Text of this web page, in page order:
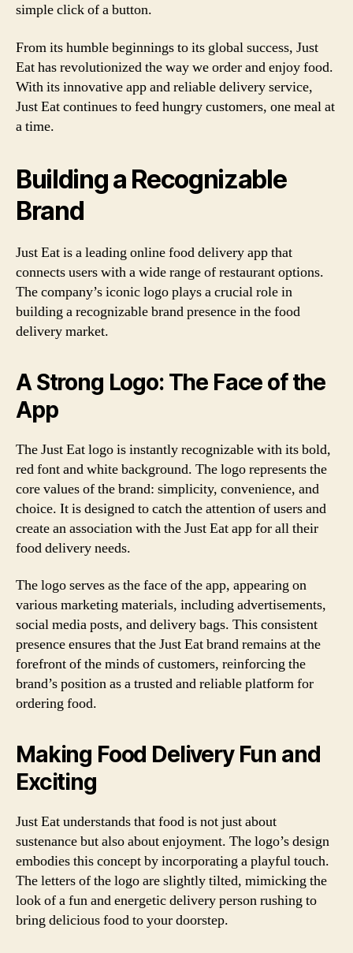
simple click of a button.
From its humble beginnings to its global success, Just
Eat has revolutionized the way we order and enjoy food.
With its innovative app and reliable delivery service,
Just Eat continues to feed hungry customers, one meal at
a time.
Building a Recognizable
Brand
Just Eat is a leading online food delivery app that
connects users with a wide range of restaurant options.
The company’s iconic logo plays a crucial role in
building a recognizable brand presence in the food
delivery market.
A Strong Logo: The Face of the
App
The Just Eat logo is instantly recognizable with its bold,
red font and white background. The logo represents the
core values of the brand: simplicity, convenience, and
choice. It is designed to catch the attention of users and
create an association with the Just Eat app for all their
food delivery needs.
The logo serves as the face of the app, appearing on
various marketing materials, including advertisements,
social media posts, and delivery bags. This consistent
presence ensures that the Just Eat brand remains at the
forefront of the minds of customers, reinforcing the
brand’s position as a trusted and reliable platform for
ordering food.
Making Food Delivery Fun and
Exciting
Just Eat understands that food is not just about
sustenance but also about enjoyment. The logo’s design
embodies this concept by incorporating a playful touch.
The letters of the logo are slightly tilted, mimicking the
look of a fun and energetic delivery person rushing to
bring delicious food to your doorstep.